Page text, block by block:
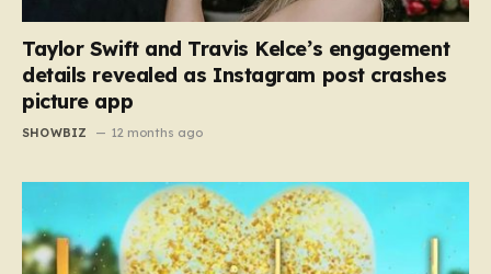
Taylor Swift and Travis Kelce’s engagement
details revealed as Instagram post crashes
picture app
SHOWBIZ 12 months ago